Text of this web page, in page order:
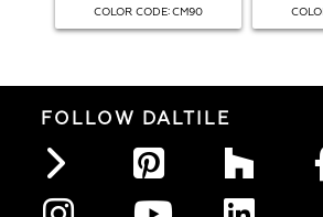
COLOR CODE: CM90
FOLLOW DALTILE